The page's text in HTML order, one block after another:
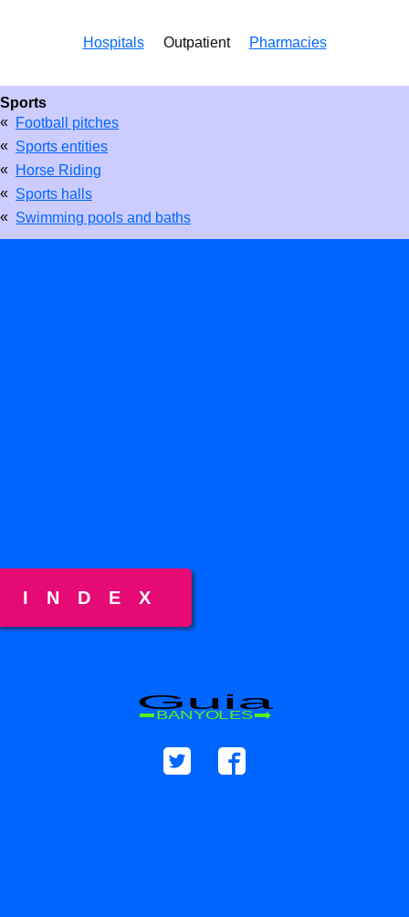
Hospitals Outpatient Pharmacies
Sports
« Football pitches
« Sports entities
« Horse Riding
« Sports halls
« Swimming pools and baths
Guia
BANYOLES
INDEX